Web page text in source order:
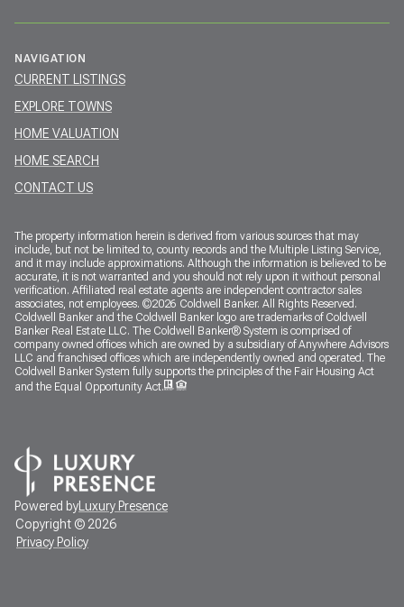
NAVIGATION
CURRENT LISTINGS
EXPLORE TOWNS
HOME VALUATION
HOME SEARCH
CONTACT US
The property information herein is derived from various sources that may
include, but not be limited to, county records and the Multiple Listing Service,
and it may include approximations. Although the information is believed to be
accurate, it is not warranted and you should not rely upon it without personal
verification. Affiliated real estate agents are independent contractor sales
associates, not employees. ©2026 Coldwell Banker. All Rights Reserved.
Coldwell Banker and the Coldwell Banker logo are trademarks of Coldwell
Banker Real Estate LLC. The Coldwell Banker® System is comprised of
company owned offices which are owned by a subsidiary of Anywhere Advisors
LLC and franchised offices which are independently owned and operated. The
Coldwell Banker System fully supports the principles of the Fair Housing Act
and the Equal Opportunity Act.
Powered byLuxury Presence
Copyright © 2026
Privacy Policy